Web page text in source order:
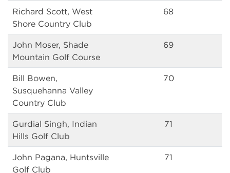
Richard Scott, West
Shore Country Club
68
John Moser, Shade
Mountain Golf Course
69
Bill Bowen,
Susquehanna Valley
Country Club
70
Gurdial Singh, Indian
Hills Golf Club
71
John Pagana, Huntsville
Golf Club
71